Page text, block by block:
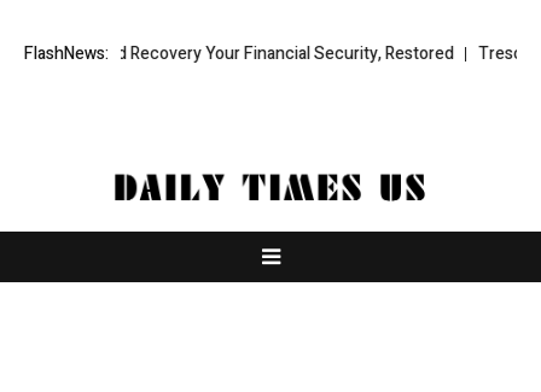
FlashNews:
Recovery Your Financial Security, Restored TresorWacht